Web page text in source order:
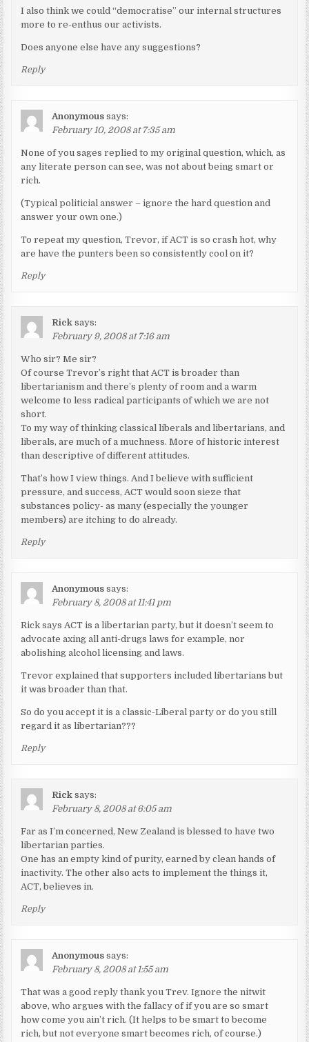
I also think we could “democratise” our internal structures
more to re-enthus our activists.
Does anyone else have any suggestions?
Reply
Anonymous says:
February 10, 2008 at 7:35 am
None of you sages replied to my original question, which, as
any literate person can see, was not about being smart or
rich.
(Typical politicial answer – ignore the hard question and
answer your own one.)
To repeat my question, Trevor, if ACT is so crash hot, why
are have the punters been so consistently cool on it?
Reply
Rick says:
February 9, 2008 at 7:16 am
Who sir? Me sir?
Of course Trevor’s right that ACT is broader than
libertarianism and there’s plenty of room and a warm
welcome to less radical participants of which we are not
short.
To my way of thinking classical liberals and libertarians, and
liberals, are much of a muchness. More of historic interest
than descriptive of different attitudes.
That’s how I view things. And I believe with sufficient
pressure, and success, ACT would soon sieze that
substances policy- as many (especially the younger
members) are itching to do already.
Reply
Anonymous says:
February 8, 2008 at 11:41 pm
Rick says ACT is a libertarian party, but it doesn’t seem to
advocate axing all anti-drugs laws for example, nor
abolishing alcohol licensing and laws.
Trevor explained that supporters included libertarians but
it was broader than that.
So do you accept it is a classic-Liberal party or do you still
regard it as libertarian???
Reply
Rick says:
February 8, 2008 at 6:05 am
Far as I’m concerned, New Zealand is blessed to have two
libertarian parties.
One has an empty kind of purity, earned by clean hands of
inactivity. The other also acts to implement the things it,
ACT, believes in.
Reply
Anonymous says:
February 8, 2008 at 1:55 am
That was a good reply thank you Trev. Ignore the nitwit
above, who argues with the fallacy of if you are so smart
how come you ain’t rich. (It helps to be smart to become
rich, but not everyone smart becomes rich, of course.)